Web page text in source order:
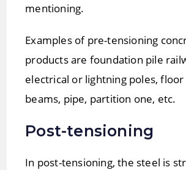
mentioning.
Examples of pre-tensioning
products are foundation pile
electrical or lightning poles, floor
beams, pipe, partition one, etc.
Post-tensioning
In post-tensioning, the steel is